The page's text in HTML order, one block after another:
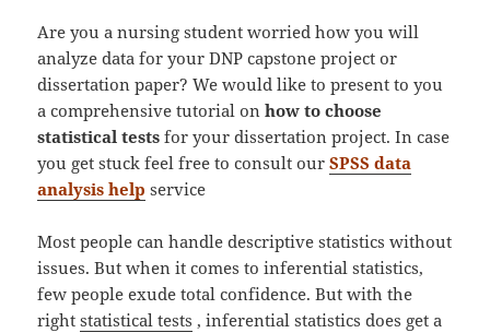
Are you a nursing student worried how you will
analyze data for your DNP capstone project or
dissertation paper? We would like to present to you
a comprehensive tutorial onhow to choose
statistical tests for your dissertation project. In case
you get stuck feel free to consult ourSPSS data
analysis help service
Most people can handle descriptive statistics without
issues. But when it comes to inferential statistics,
few people exude total confidence. But with the
rightstatistical tests , inferential statistics does get a